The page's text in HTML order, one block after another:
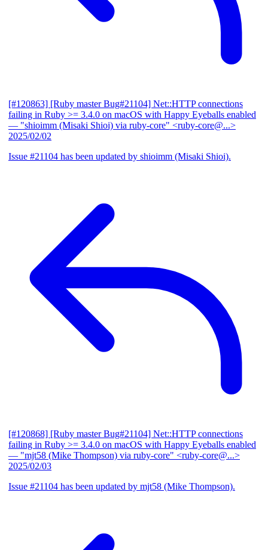
[#120863] [Ruby master Bug#21104] Net::HTTP connections
failing in Ruby >= 3.4.0 on macOS with Happy Eyeballs enabled
— "shioimm (Misaki Shioi) via ruby-core" <ruby-core@...>
2025/02/02
Issue #21104 has been updated by shioimm (Misaki Shioi).
[#120868] [Ruby master Bug#21104] Net::HTTP connections
failing in Ruby >= 3.4.0 on macOS with Happy Eyeballs enabled
— "mjt58 (Mike Thompson) via ruby-core" <ruby-core@...>
2025/02/03
Issue #21104 has been updated by mjt58 (Mike Thompson).